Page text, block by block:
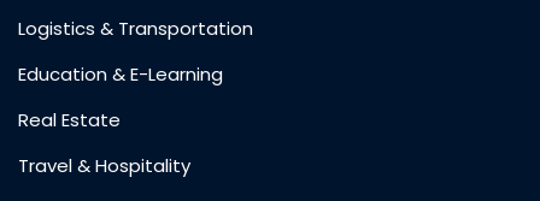
Logistics & Transportation
Education & E-Learning
Real Estate
Travel & Hospitality